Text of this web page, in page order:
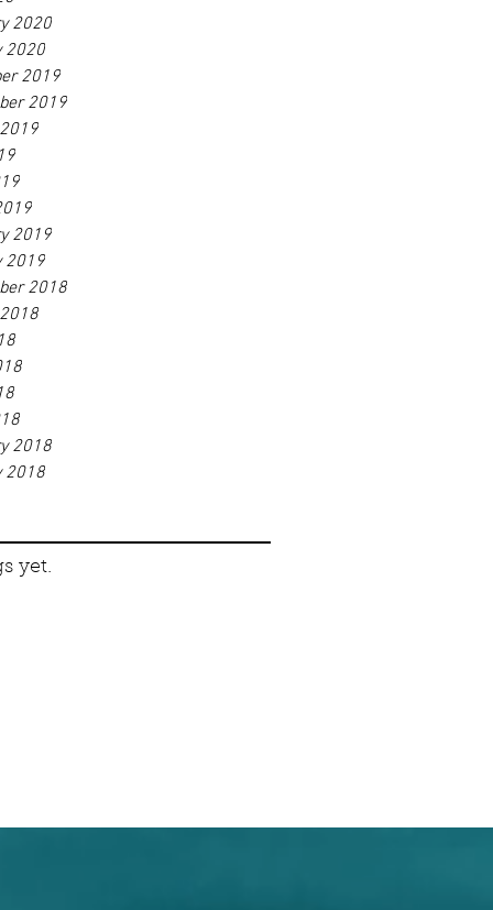
2020
2020
2019
2019
2019
2019
2018
2018
2018
yet.